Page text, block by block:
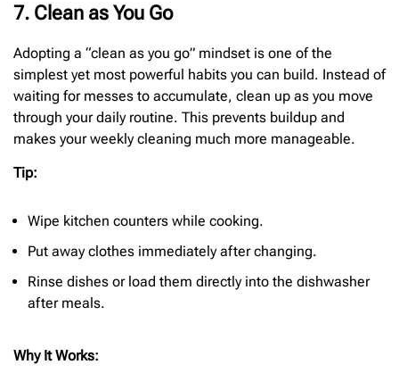
7. Clean as You Go
Adopting a “clean as you go” mindset is one of the
simplest yet most powerful habits you can build. Instead of
waiting for messes to accumulate, clean up as you move
through your daily routine. This prevents buildup and
makes your weekly cleaning much more manageable.
Tip:
Wipe kitchen counters while cooking.
Put away clothes immediately after changing.
Rinse dishes or load them directly into the dishwasher
after meals.
Why It Works: